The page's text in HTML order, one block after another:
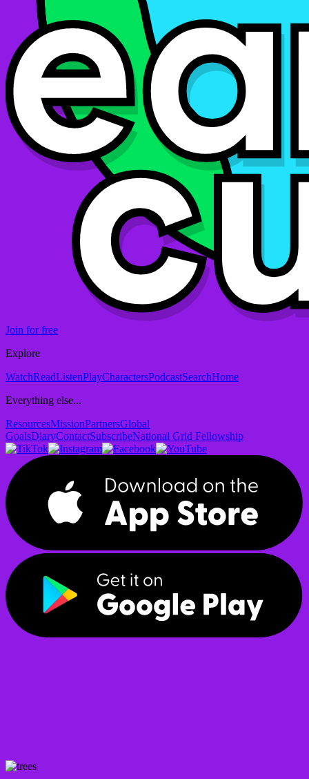
Join for free
Explore
WatchReadListenPlayCharactersPodcastSearchHome
Everything else...
ResourcesMissionPartnersGlobal
GoalsDiaryContactSubscribeNational Grid Fellowship